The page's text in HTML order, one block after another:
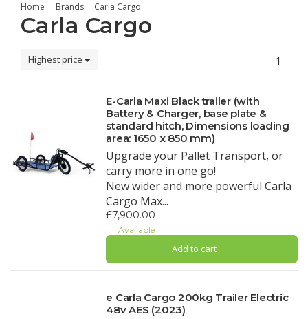
Home Brands Carla Cargo
Carla Cargo
Highest price 1
E-Carla Maxi Black trailer (with
Battery & Charger, base plate &
standard hitch, Dimensions loading
area: 1650 x 850 mm)
Upgrade your Pallet Transport, or
carry more in one go!
New wider and more powerful Carla
Cargo Max...
£7,900.00
Available
Add to cart
e Carla Cargo 200kg Trailer Electric
48v AES (2023)